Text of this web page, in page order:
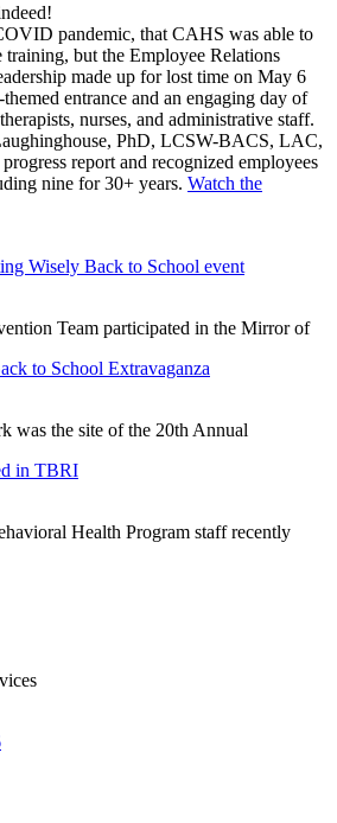
pandemic, that CAHS was able to
training, but the Employee Relations
made up for lost time on May 6
entrance and an engaging day of
nurses, and administrative staff.
PhD, LCSW-BACS, LAC,
report and recognized employees
nine for 30+ years. Watch the
Wisely Back to School event
Team participated in the Mirror of
to School Extravaganza
was the site of the 20th Annual
in TBRI
Health Program staff recently